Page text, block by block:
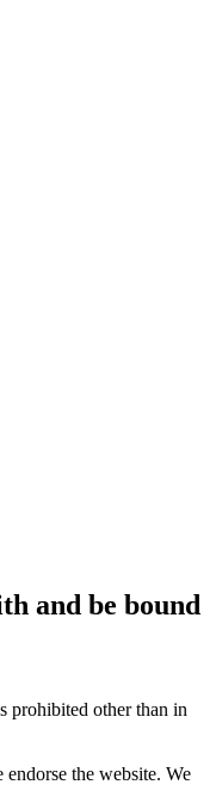
and be bound
prohibited other than in
the website. We